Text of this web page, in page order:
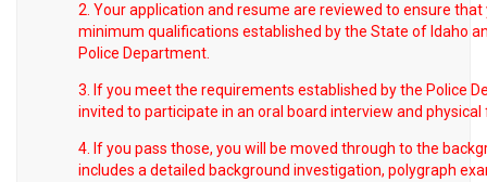
2. Your application and resume are reviewed to ensure
minimum qualifications established by the State of Idaho
Police Department.
3. If you meet the requirements established by the Police
invited to participate in an oral board interview and
4. If you pass those, you will be moved through to the
includes a detailed background investigation, polygraph